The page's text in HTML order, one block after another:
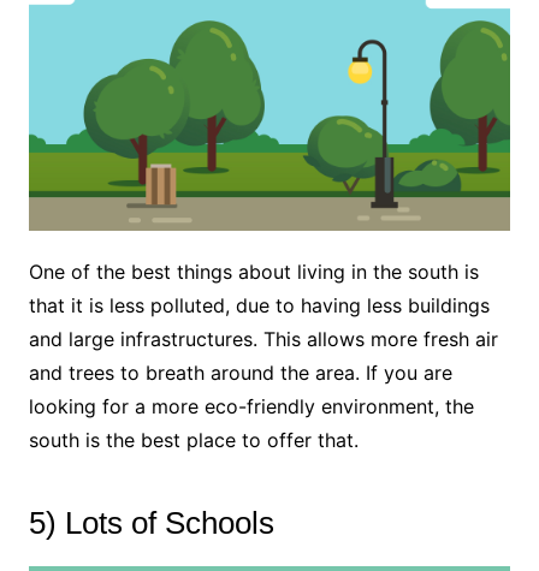
One of the best things about living in the south is
that it is less polluted, due to having less buildings
and large infrastructures. This allows more fresh air
and trees to breath around the area. If you are
looking for a more eco-friendly environment, the
south is the best place to offer that.
5) Lots of Schools